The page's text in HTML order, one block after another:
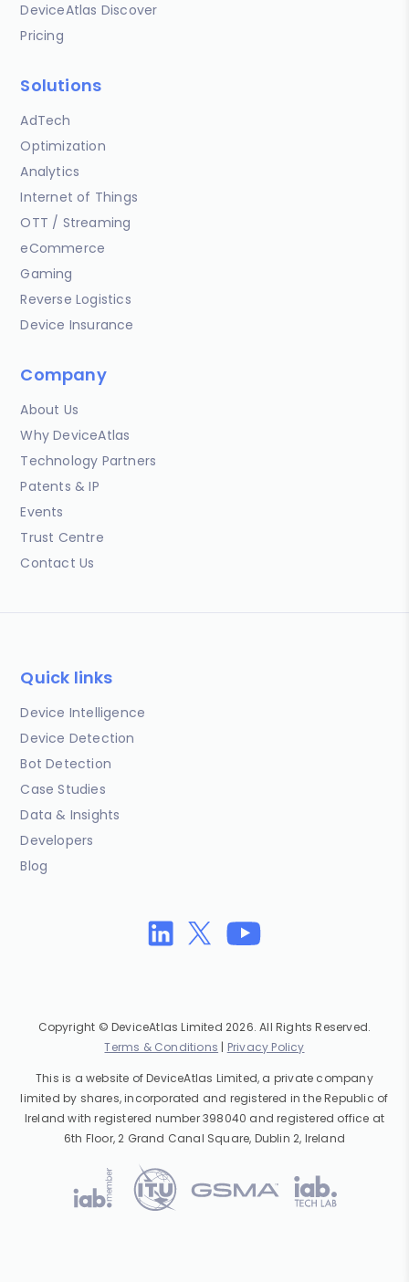
DeviceAtlas Discover
Pricing
Solutions
AdTech
Optimization
Analytics
Internet of Things
OTT / Streaming
eCommerce
Gaming
Reverse Logistics
Device Insurance
Company
About Us
Why DeviceAtlas
Technology Partners
Patents & IP
Events
Trust Centre
Contact Us
Quick links
Device Intelligence
Device Detection
Bot Detection
Case Studies
Data & Insights
Developers
Blog
Copyright © DeviceAtlas Limited 2026. All Rights Reserved.
Terms & Conditions | Privacy Policy
This is a website of DeviceAtlas Limited, a private company
limited by shares, incorporated and registered in the Republic of
Ireland with registered number 398040 and registered office at
6th Floor, 2 Grand Canal Square, Dublin 2, Ireland